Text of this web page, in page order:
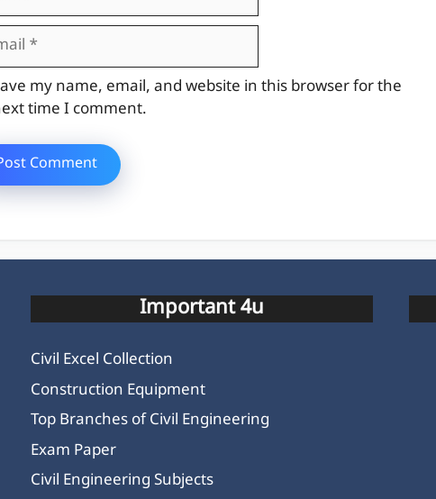
my name, email, and website in this browser for the
time I comment.
Important 4u
Civil Excel Collection
Construction Equipment
Top Branches of Civil Engineering
Exam Paper
Civil Engineering Subjects